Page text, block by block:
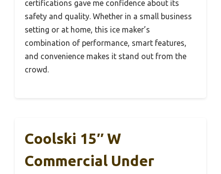
certifications gave me confidence about its
safety and quality. Whether in a small business
setting or at home, this ice maker’s
combination of performance, smart features,
and convenience makes it stand out from the
crowd.
Coolski 15″ W
Commercial Under